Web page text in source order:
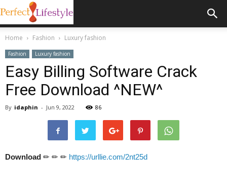
Home Fashion Luxury fashion
Fashion Luxury fashion
Easy Billing Software Crack
Free Download ^NEW^
By idaphin - Jun 9, 2022 86
Download ✏ ✏ ✏ https://urllie.com/2nt25d